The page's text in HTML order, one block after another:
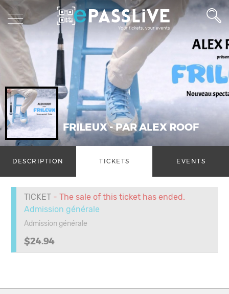
FRILEUX - PAR ALEX ROOF
DESCRIPTION TICKETS EVENTS
TICKET - The sale of this ticket has ended.
Admission générale
Admission générale
$24.94